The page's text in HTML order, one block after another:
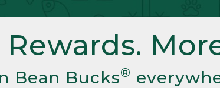
Rewards.
Bean Bucks®